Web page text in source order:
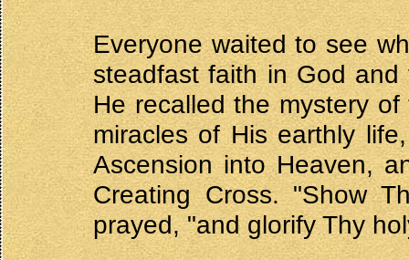
Everyone waited to see
steadfast faith in God
He recalled the mystery
miracles of His earthly
Ascension into Heaven,
Creating Cross. "Show
prayed, "and glorify Thy